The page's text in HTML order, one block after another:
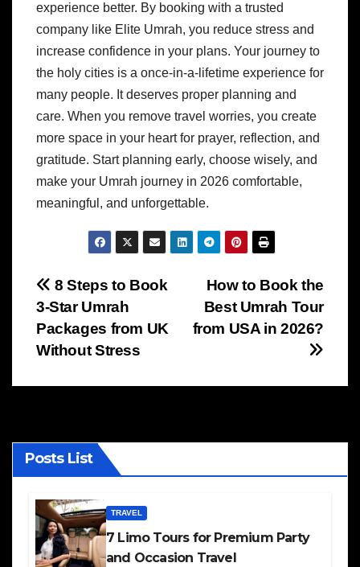
experience better. By booking with a trusted
company like Elite Umrah, you reduce stress and
increase confidence in your plans. Your journey to
the holy cities is a once-in-a-lifetime experience for
many people. It deserves proper planning and
care. When you remove travel worries, you create
more space in your heart for prayer, reflection, and
gratitude. Start planning early, choose wisely, and
make your Umrah journey in 2026 comfortable,
meaningful, and unforgettable.
Post
navigation
How to Book the
Best Umrah Tour
from USA in 2026?
8 Steps to Book
3-Star Umrah
Packages from UK
Without Stress
Posts List
TRAVEL
7 Limo Tours for Premium Party
and Occasion Travel